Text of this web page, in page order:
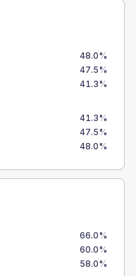
48.0%
47.5%
41.3%
41.3%
47.5%
48.0%
66.0%
60.0%
58.0%